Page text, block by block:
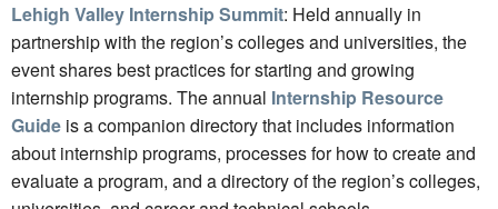
Lehigh Valley Internship Summit: Held annually in
partnership with the region’s colleges and universities, the
event shares best practices for starting and growing
internship programs. The annual Internship Resource
Guide is a companion directory that includes information
about internship programs, processes for how to create and
evaluate a program, and a directory of the region’s colleges,